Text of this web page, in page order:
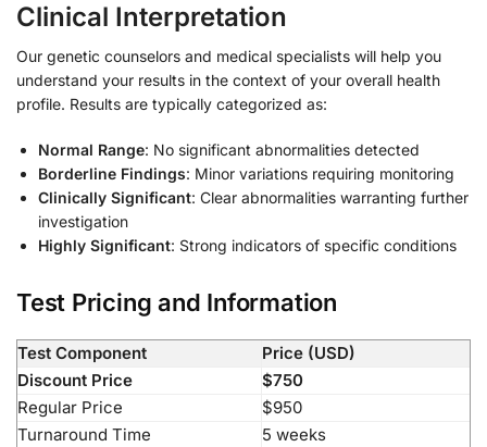
Clinical Interpretation
Our genetic counselors and medical specialists will help you
understand your results in the context of your overall health
profile. Results are typically categorized as:
Normal Range: No significant abnormalities detected
Borderline Findings: Minor variations requiring monitoring
Clinically Significant: Clear abnormalities warranting further
investigation
Highly Significant: Strong indicators of specific conditions
Test Pricing and Information
Test Component
Price (USD)
Discount Price
$750
Regular Price
$950
Turnaround Time
5 weeks